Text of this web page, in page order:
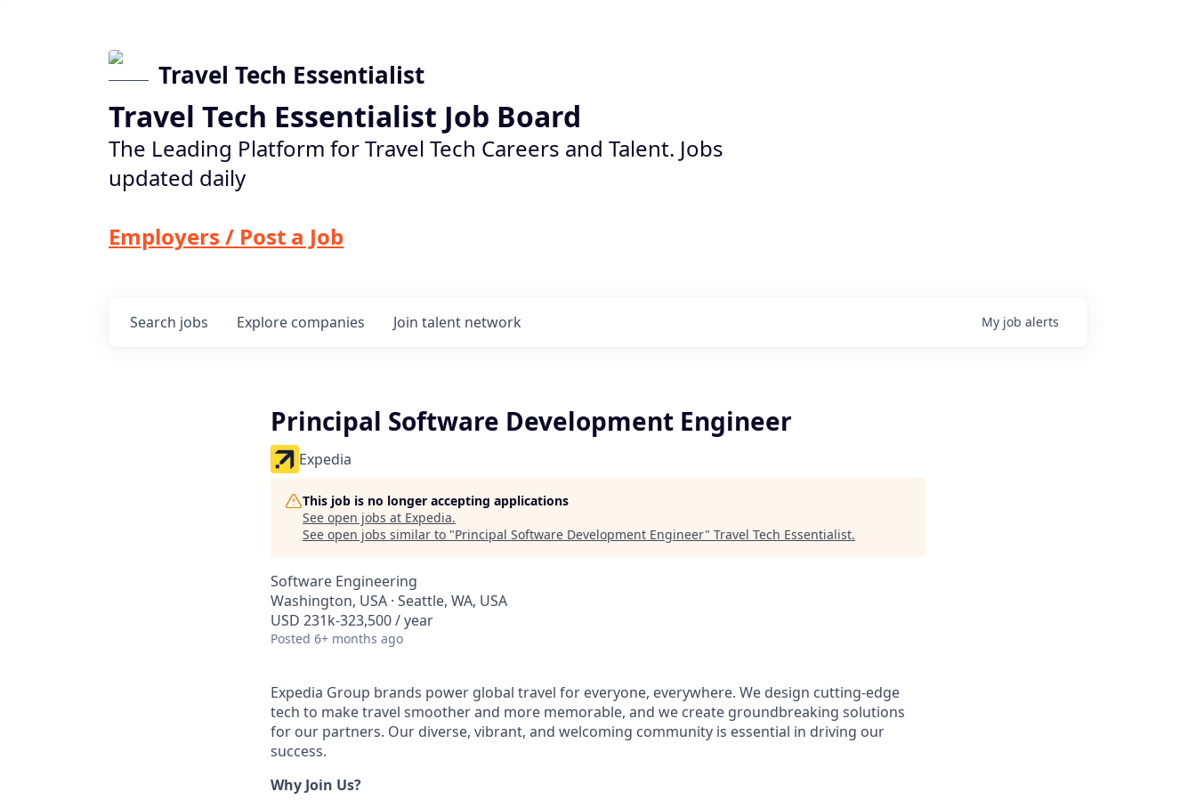
Travel Tech Essentialist
Travel Tech Essentialist Job Board
The Leading Platform for Travel Tech Careers and Talent. Jobs
updated daily
Employers / Post a Job
Search jobs Explore companies Join talent network My job alerts
Principal Software Development Engineer
Expedia
This job is no longer accepting applications
See open jobs at Expedia.
See open jobs similar to "Principal Software Development Engineer" Travel Tech Essentialist.
Software Engineering
Washington, USA · Seattle, WA, USA
USD 231k-323,500 / year
Posted 6+ months ago
Expedia Group brands power global travel for everyone, everywhere. We design cutting-edge
tech to make travel smoother and more memorable, and we create groundbreaking solutions
for our partners. Our diverse, vibrant, and welcoming community is essential in driving our
success.
Why Join Us?